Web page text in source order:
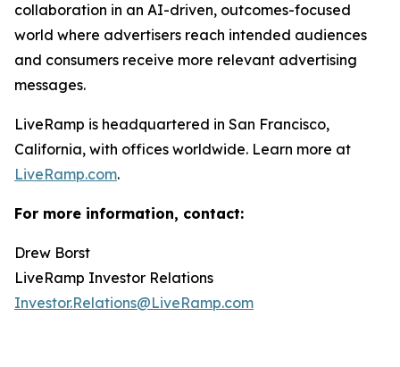
collaboration in an AI-driven, outcomes-focused
world where advertisers reach intended audiences
and consumers receive more relevant advertising
messages.
LiveRamp is headquartered in San Francisco,
California, with offices worldwide. Learn more at
LiveRamp.com.
For more information, contact:
Drew Borst
LiveRamp Investor Relations
Investor.Relations@LiveRamp.com